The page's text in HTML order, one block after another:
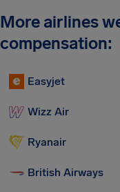
More airlines
compensation:
Easyjet
Wizz Air
Ryanair
British Airways